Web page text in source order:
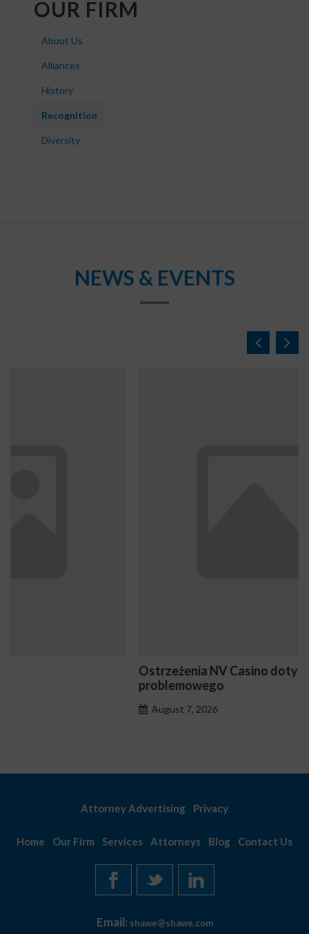
OUR FIRM
About Us
Alliances
History
Recognition
Diversity
NEWS & EVENTS
Ostrzeżenia NV Casino dotyczące oznak hazardu
Attorney Advertising Privacy
Home Our Firm Services Attorneys Blog Contact Us
Email: shawe@shawe.com